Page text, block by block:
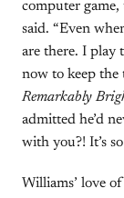
computer
said. “Even
are there. I play
now to keep
Remarkably
admitted he’d
with you?! It’s
Williams’ love